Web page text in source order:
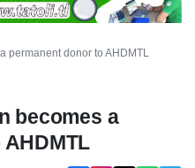
permanent donor to AHDMTL
becomes a